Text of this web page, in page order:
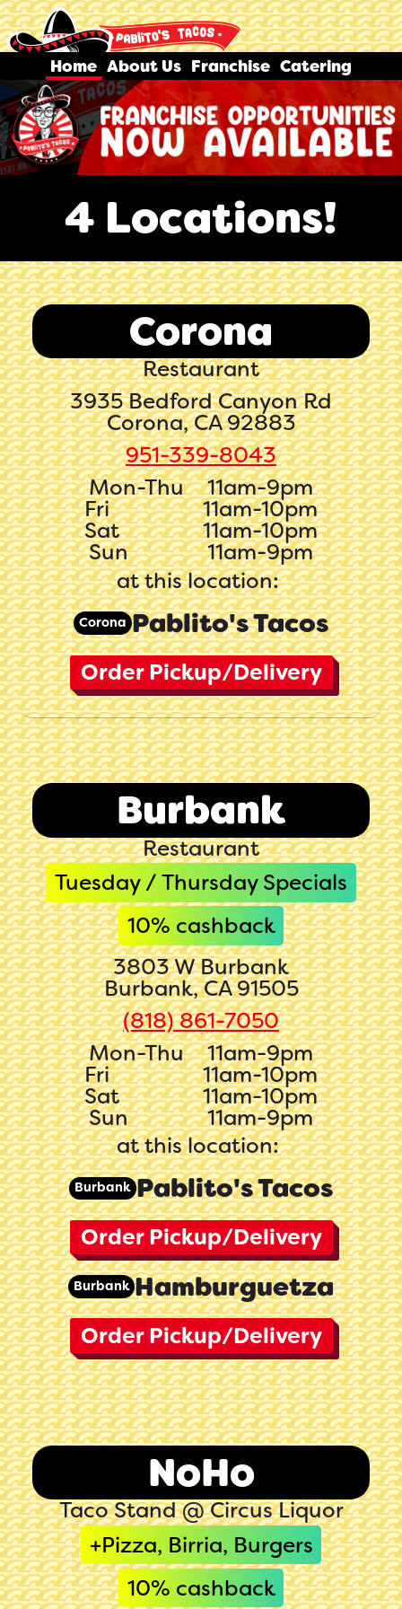
Home About Us Franchise Catering
4 Locations!
Corona
Restaurant
3935 Bedford Canyon Rd
Corona, CA 92883
951-339-8043
Mon-Thu
11am-9pm
Fri 11am-10pm
Sat 11am-10pm
Sun
11am-9pm
at this location:
Corona Pablito's Tacos
Order Pickup/Delivery
Burbank
Restaurant
Tuesday / Thursday Specials
10% cashback
3803 W Burbank
Burbank, CA 91505
(818) 861-7050‬‬
Mon-Thu
11am-9pm
Fri 11am-10pm
Sat 11am-10pm
Sun
11am-9pm
at this location:
Burbank Pablito's Tacos
Order Pickup/Delivery
Burbank Hamburguetza
Order Pickup/Delivery
NoHo
Taco Stand @ Circus Liquor
+Pizza, Birria, Burgers
10% cashback